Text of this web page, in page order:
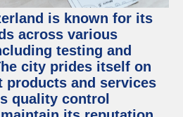
is known for its
across various
testing and
city prides itself on
products and services
quality control